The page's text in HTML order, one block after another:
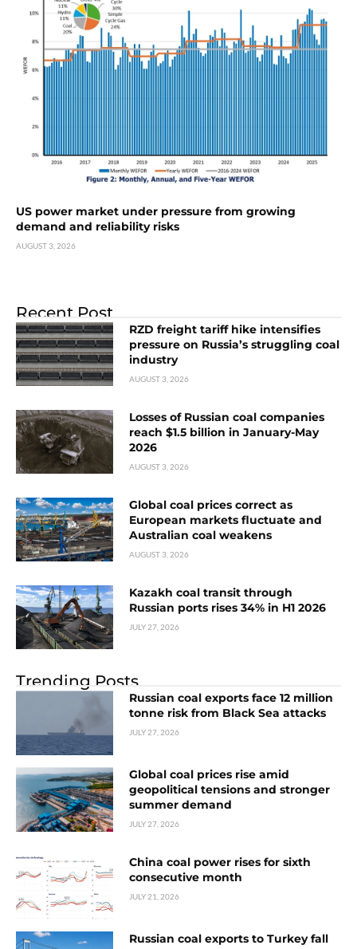
US power market under pressure from growing
demand and reliability risks
AUGUST 3, 2026
Recent Post
RZD freight tariff hike intensifies
pressure on Russia’s struggling coal
industry
AUGUST 3, 2026
Losses of Russian coal companies
reach $1.5 billion in January-May
2026
AUGUST 3, 2026
Global coal prices correct as
European markets fluctuate and
Australian coal weakens
AUGUST 3, 2026
Kazakh coal transit through
Russian ports rises 34% in H1 2026
JULY 27, 2026
Trending Posts
Russian coal exports face 12 million
tonne risk from Black Sea attacks
JULY 27, 2026
Global coal prices rise amid
geopolitical tensions and stronger
summer demand
JULY 27, 2026
China coal power rises for sixth
consecutive month
JULY 21, 2026
Russian coal exports to Turkey fall